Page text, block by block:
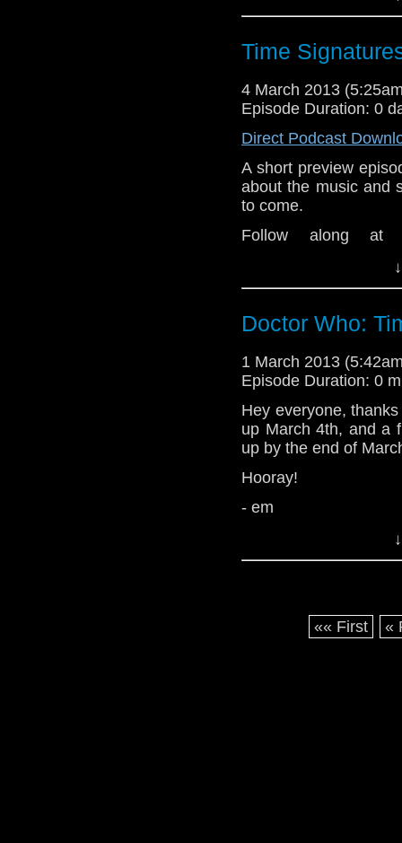
Theme music intro
Time
4 March 2013
Episode Duration: 0
Direct Podcast
A short preview
about the music and
to come.
Follow along at
Theme music intro
Doctor Who:
1 March 2013
Episode Duration: 0
Hey everyone,
up March 4th, and a
up by the end of
Hooray!
- em
«« First «